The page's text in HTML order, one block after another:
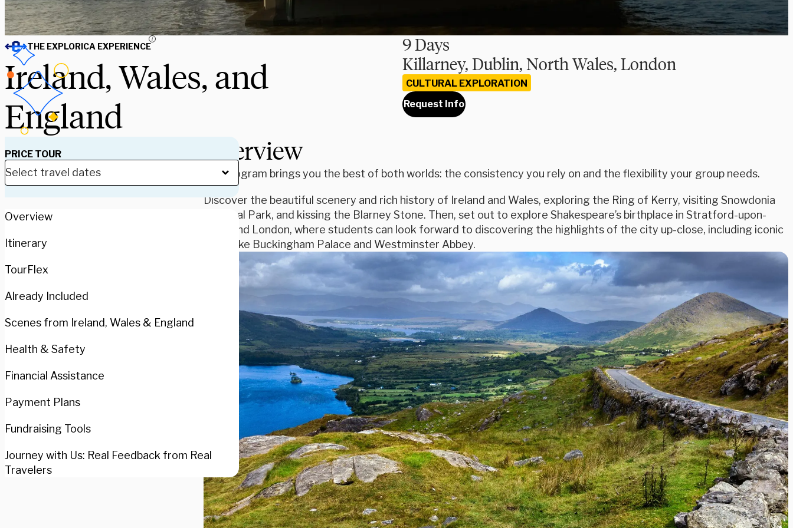
THE EXPLORICA EXPERIENCE
i
Ireland, Wales, and
England
9 Days
Killarney, Dublin, North Wales, London
CULTURAL EXPLORATION
Request Info
PRICE TOUR
Overview
Itinerary
TourFlex
Already Included
Scenes from Ireland, Wales & England
Health & Safety
Financial Assistance
Payment Plans
Fundraising Tools
Journey with Us: Real Feedback from Real
Travelers
Overview
Our program brings you the best of both worlds: the consistency you rely on and the flexibility your group needs.
Discover the beautiful scenery and rich history of Ireland and Wales, exploring the Ring of Kerry, visiting Snowdonia
National Park, and kissing the Blarney Stone. Then, set out to explore Shakespeare’s birthplace in Stratford-upon-
Avon and London, where students can look forward to discovering the highlights of the city up-close, including iconic
spots like Buckingham Palace and Westminster Abbey.